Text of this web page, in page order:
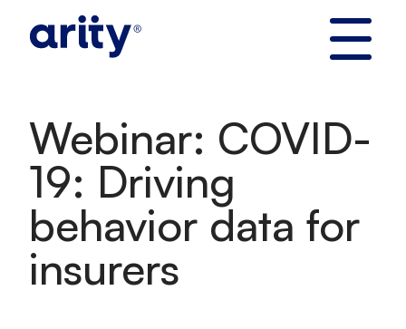
Webinar: COVID-
19: Driving
behavior data for
insurers